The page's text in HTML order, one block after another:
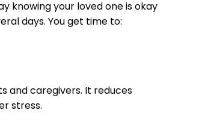
knowing your loved one is okay
days. You get time to:
and caregivers. It reduces
stress.